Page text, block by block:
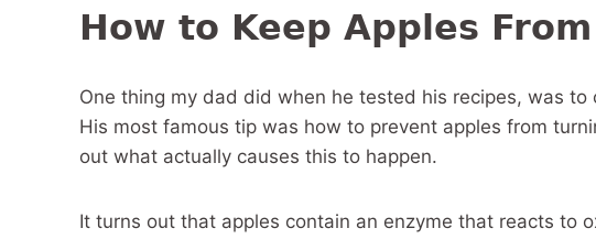
How to Keep Apples
One thing my dad did when he tested his recipes, was
His most famous tip was how to prevent apples from
out what actually causes this to happen.
It turns out that apples contain an enzyme that reacts to